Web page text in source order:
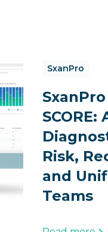
SxanPro
SCORE:
Risk,
and
Teams